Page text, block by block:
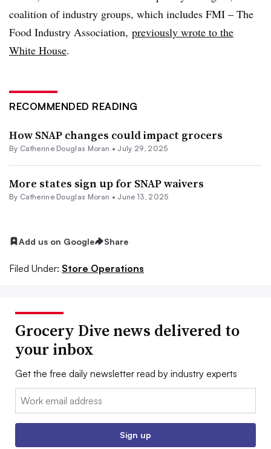
coalition of industry groups, which includes FMI – The
Food Industry Association, previously wrote to the
White House.
RECOMMENDED READING
How SNAP changes could impact grocers
By Catherine Douglas Moran • July 29, 2025
More states sign up for SNAP waivers
By Catherine Douglas Moran • June 13, 2025
Add us on Google Share
Filed Under: Store Operations
Grocery Dive news delivered to
your inbox
Get the free daily newsletter read by industry experts
Email:
Sign up